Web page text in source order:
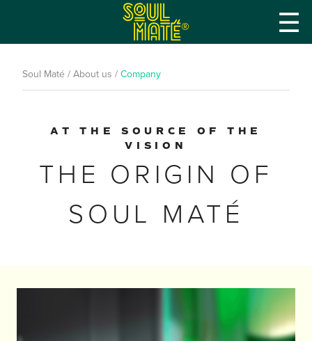
® ☰
Soul Maté / About us / Company
AT THE SOURCE OF THE
VISION
THE ORIGIN OF
SOUL MATÉ